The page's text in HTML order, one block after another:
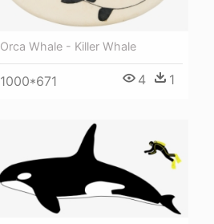
Orca Whale - Killer Whale
1000*671 4 1